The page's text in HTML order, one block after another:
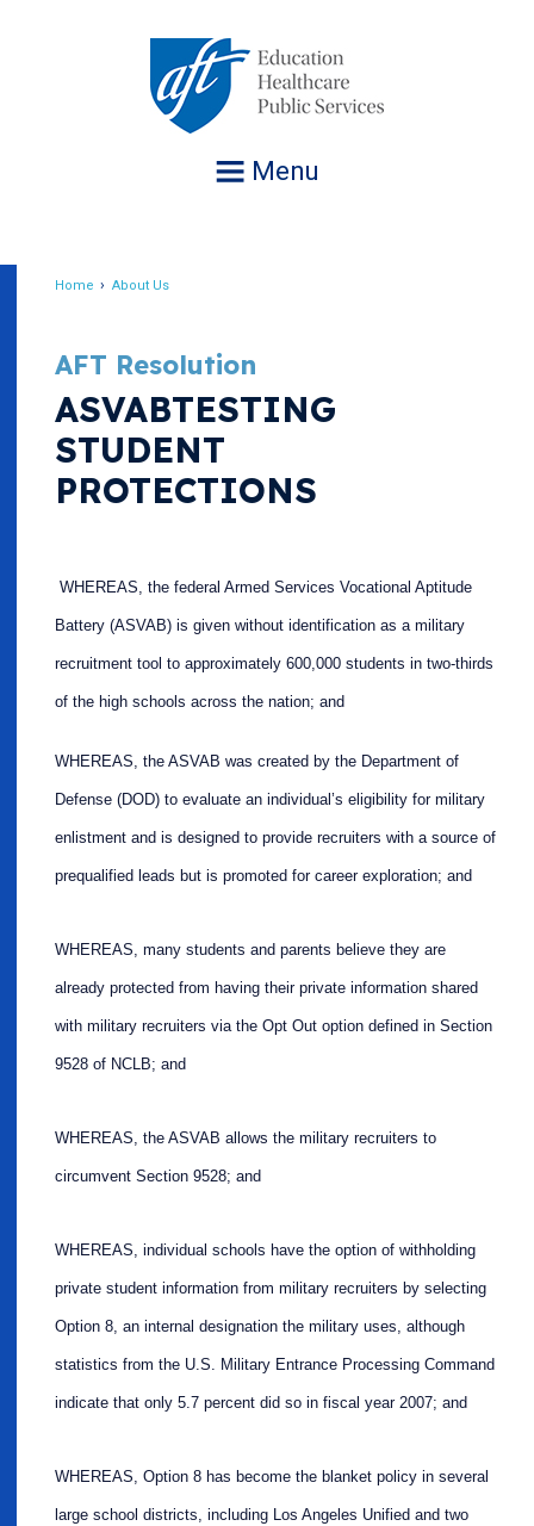
Menu
Home About Us
AFT Resolution
ASVABTESTING
STUDENT
PROTECTIONS
WHEREAS, the federal Armed Services Vocational Aptitude
Battery (ASVAB) is given without identification as a military
recruitment tool to approximately 600,000 students in two-thirds
of the high schools across the nation; and
WHEREAS, the ASVAB was created by the Department of
Defense (DOD) to evaluate an individual’s eligibility for military
enlistment and is designed to provide recruiters with a source of
prequalified leads but is promoted for career exploration; and
WHEREAS, many students and parents believe they are
already protected from having their private information shared
with military recruiters via the Opt Out option defined in Section
9528 of NCLB; and
WHEREAS, the ASVAB allows the military recruiters to
circumvent Section 9528; and
WHEREAS, individual schools have the option of withholding
private student information from military recruiters by selecting
Option 8, an internal designation the military uses, although
statistics from the U.S. Military Entrance Processing Command
indicate that only 5.7 percent did so in fiscal year 2007; and
WHEREAS, Option 8 has become the blanket policy in several
large school districts, including Los Angeles Unified and two